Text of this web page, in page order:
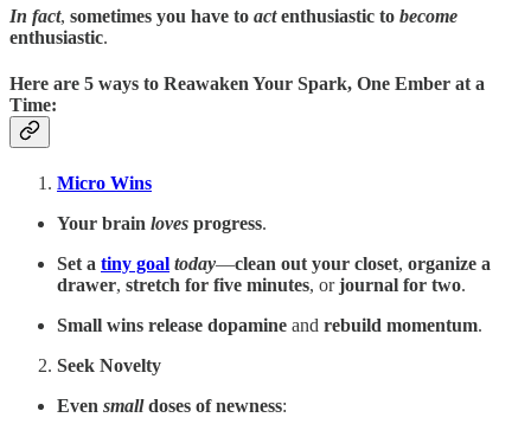
In fact, sometimes you have to actenthusiastic to become
enthusiastic.
Here are 5 ways to Reawaken Your Spark, One Ember at a
Time:
Micro Wins
Your brain loves progress.
Set a tiny goal today—clean out your closet, organize a
drawer, stretch for five minutes, orjournal for two.
Small wins release dopamine and rebuild momentum.
Seek Novelty
Even smalldoses of newness: